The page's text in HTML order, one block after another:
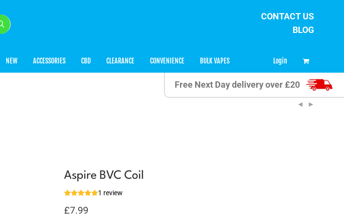
CONTACT US
BLOG
NEW ACCESSORIES CBD CLEARANCE CONVENIENCE BULK VAPES Login
Free Next Day delivery over £20
Aspire BVC Coil
1 review
£7.99